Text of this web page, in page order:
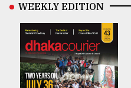
WEEKLY EDITION